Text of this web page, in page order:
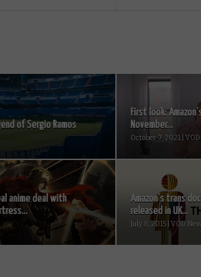
of Sergio Ramos
First look:
November...
October 7, 2021 |
anime deal with
Amazon’s trans
released in UK...
July 8, 2015 | VOD